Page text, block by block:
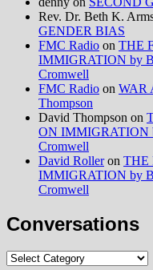
Rev. Dr. Beth K.
GENDER BIAS
FMC Radio on THE
IMMIGRATION by
Cromwell
FMC Radio on WAR
Thompson
David Thompson on
ON IMMIGRATION
Cromwell
David Rolleron THE
IMMIGRATION by
Cromwell
Conversations
Conversations